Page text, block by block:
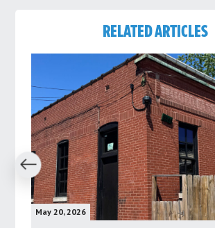
RELATED ARTICLES
May 20, 2026